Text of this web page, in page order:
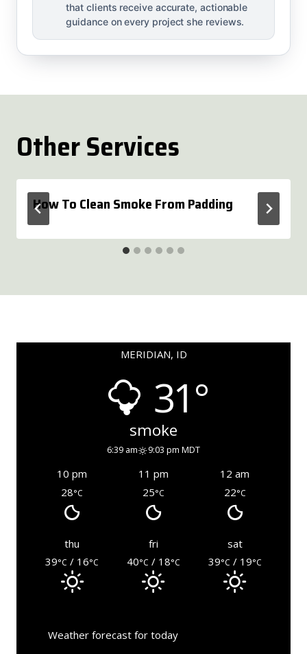
that clients receive accurate, actionable
guidance on every project she reviews.
Other Services
How To Clean Smoke From Padding
MERIDIAN, ID
31°
smoke
6:39 am 9:03 pm MDT
10 pm 11 pm
12 am
28°C 25°C 22°C
thu fri
sat
39°C / 16°C 40°C / 18°C 39°C / 19°C
Weather forecast for today